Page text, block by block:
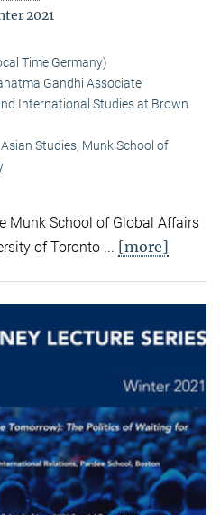
2021
Time Germany)
Gandhi Associate
International Studies at Brown
Studies, Munk School of
Munk School of Global Affairs
of Toronto ... [more]